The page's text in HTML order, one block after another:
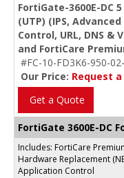
FortiGate-3600E-DC
(UTP) (IPS,
Control, URL, DNS &
and FortiCare
#FC-10-FD3K6-950-
Our Price: Request
Get a Quote
FortiGate 3600E-DC
Includes: FortiCare
Hardware Replacement
Application Control